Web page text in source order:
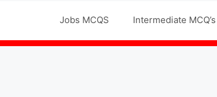
Jobs MCQS Intermediate MCQ’s